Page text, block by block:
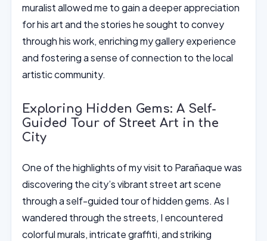
muralist allowed me to gain a deeper appreciation
for his art and the stories he sought to convey
through his work, enriching my gallery experience
and fostering a sense of connection to the local
artistic community.
Exploring Hidden Gems: A Self-
Guided Tour of Street Art in the
City
One of the highlights of my visit to Parañaque was
discovering the city’s vibrant street art scene
through a self-guided tour of hidden gems. As I
wandered through the streets, I encountered
colorful murals, intricate graffiti, and striking